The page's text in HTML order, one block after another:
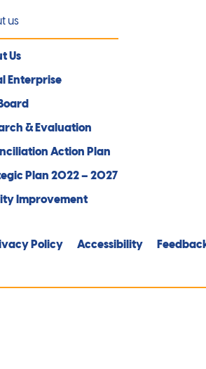
us
Us
Enterprise
& Evaluation
Action Plan
Plan 2022 – 2027
Improvement
Policy Accessibility